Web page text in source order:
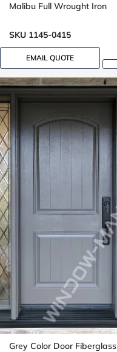
Malibu Full Wrought Iron
Oak grain
SKU 1145-0415
EMAIL QUOTE
Grey Color Door Fiberglass